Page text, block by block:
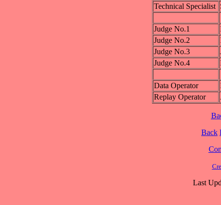
Technical Specialist
Judge No.1
Judge No.2
Judge No.3
Judge No.4
Data Operator
Replay Operator
Back
Last